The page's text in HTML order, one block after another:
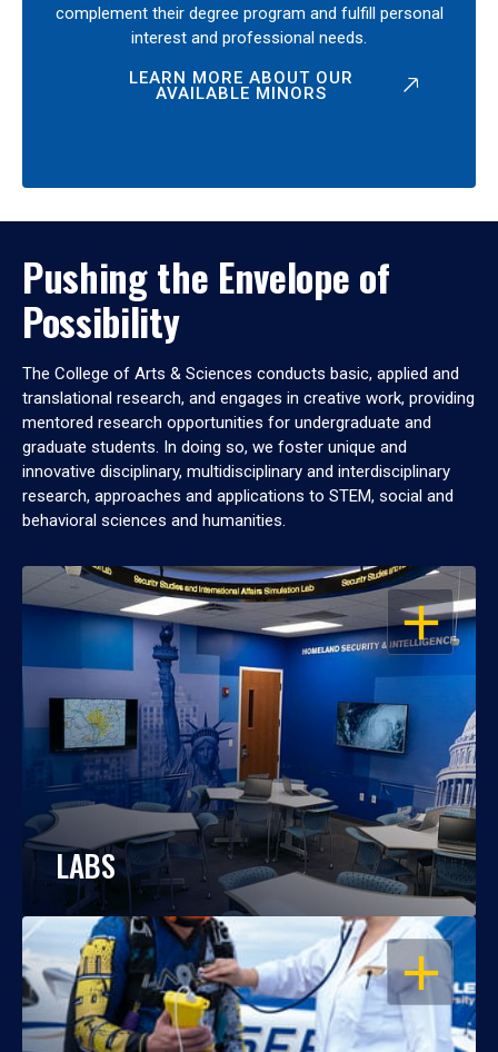
complement their degree program and fulfill personal
interest and professional needs.
LEARN MORE ABOUT OUR
AVAILABLE MINORS
Pushing the Envelope of
Possibility
The College of Arts & Sciences conducts basic, applied and
translational research, and engages in creative work, providing
mentored research opportunities for undergraduate and
graduate students. In doing so, we foster unique and
innovative disciplinary, multidisciplinary and interdisciplinary
research, approaches and applications to STEM, social and
behavioral sciences and humanities.
OPEN
LABS
OPEN